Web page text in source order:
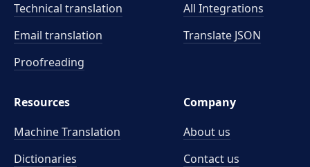
Technical translation
Email translation
Proofreading
All Integrations
Translate JSON
Resources
Machine Translation
Dictionaries
Company
About us
Contact us